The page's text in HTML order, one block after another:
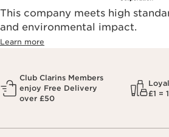
This company meets high
and environmental impact.
Learn more
Club Clarins Members
enjoy Free Delivery
over £50
£1 =